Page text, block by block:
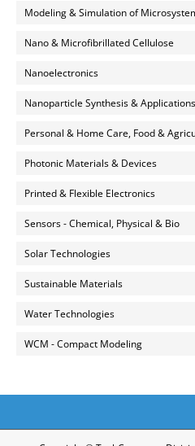
Modeling & Simulation of
Nano & Microfibrillated Cellulose
Nanoelectronics
Nanoparticle Synthesis & Applications
Personal & Home Care, Food &
Photonic Materials & Devices
Printed & Flexible Electronics
Sensors - Chemical, Physical & Bio
Solar Technologies
Sustainable Materials
Water Technologies
WCM - Compact Modeling